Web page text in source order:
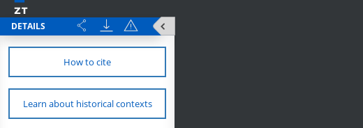
DETAILS
How to cite
Learn about historical contexts